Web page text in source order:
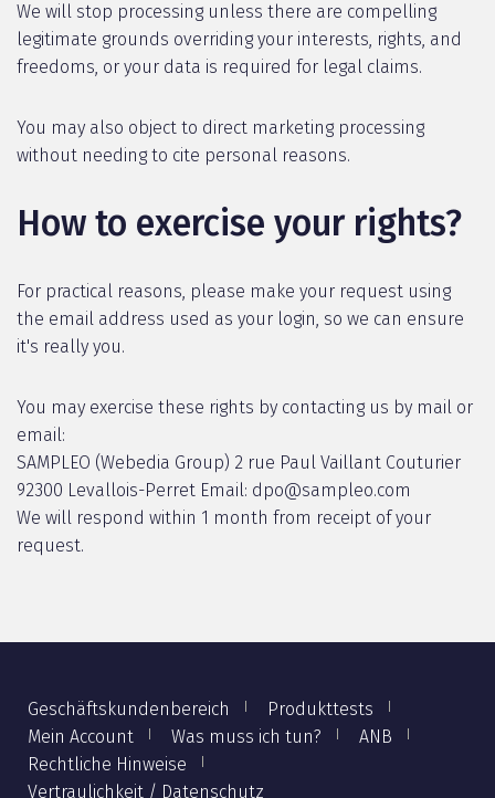
We will stop processing unless there are compelling
legitimate grounds overriding your interests, rights, and
freedoms, or your data is required for legal claims.
You may also object to direct marketing processing
without needing to cite personal reasons.
How to exercise your rights?
For practical reasons, please make your request using
the email address used as your login, so we can ensure
it's really you.
You may exercise these rights by contacting us by mail or
email:
SAMPLEO (Webedia Group) 2 rue Paul Vaillant Couturier
92300 Levallois-Perret Email: dpo@sampleo.com
We will respond within 1 month from receipt of your
request.
Geschäftskundenbereich
Produkttests
Mein Account
Was muss ich tun?
ANB
Rechtliche Hinweise
Vertraulichkeit / Datenschutz